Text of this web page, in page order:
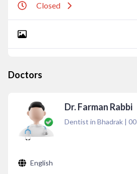
Closed
Doctors
Dr. Farman Rabbi
Dentist in Bhadrak | 00
English